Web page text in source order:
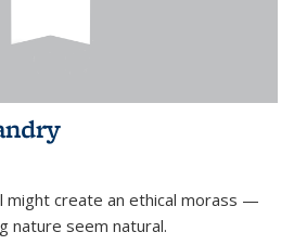
might create an ethical morass —
nature seem natural.